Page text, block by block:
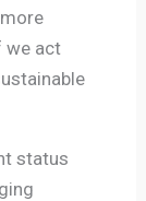
we act
status